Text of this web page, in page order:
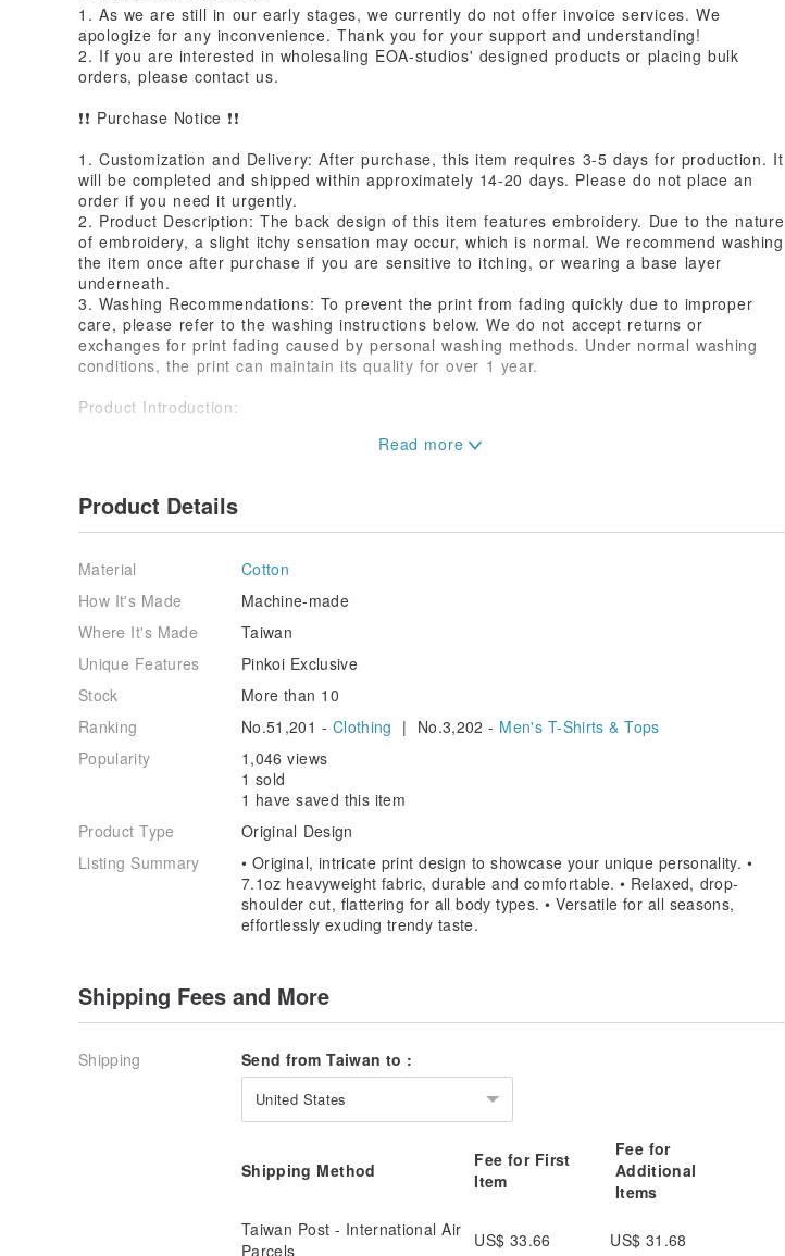
1. As we are still in our early stages, we currently do not offer invoice services. We
apologize for any inconvenience. Thank you for your support and understanding!
2. If you are interested in wholesaling EOA-studios' designed products or placing bulk
orders, please contact us.
❗️❗️ Purchase Notice ❗️❗️
1. Customization and Delivery: After purchase, this item requires 3-5 days for production. It
will be completed and shipped within approximately 14-20 days. Please do not place an
order if you need it urgently.
2. Product Description: The back design of this item features embroidery. Due to the nature
of embroidery, a slight itchy sensation may occur, which is normal. We recommend washing
the item once after purchase if you are sensitive to itching, or wearing a base layer
underneath.
3. Washing Recommendations: To prevent the print from fading quickly due to improper
care, please refer to the washing instructions below. We do not accept returns or
exchanges for print fading caused by personal washing methods. Under normal washing
conditions, the print can maintain its quality for over 1 year.
Product Introduction:
《Goldfish-B01 | Impression Original Illustration Heavyweight Drop-Shoulder T-shirt》
"Impression" is the image within, not how the world defines you, but the trace you leave
yet always move at their own pace. Just like everyone has their own direction, even amidst
the world's noise, they can remain authentic and unique.
Mirror of dreams, goldfish glide.
Your reflection flows in the mirror of dreams,
Letting your image become poetry,
Allowing you to swim into your true self.
_ _ _ _
💦 Washing Instructions:
- Before washing, turn the garment inside out (with the print facing inward) to minimize
friction and wear on the design.
2. Hand Wash or Use a Laundry Bag:
- Hand washing is preferred for items with prints. If using a washing machine, place the
3. Air Dry Naturally:
- Air dry the garment naturally. Avoid using a tumble dryer, as the high heat can cause the
print to deform or peel.
4. Wash in Cold Water:
the print to deform or fade.
- Do not use chlorine bleach or other harsh chemicals, as they can damage the print and
6. Use Moderate Detergent:
Product Details
Material
Cotton
How It's Made
Machine-made
Where It's Made
Taiwan
Unique Features
Pinkoi Exclusive
Stock
More than 10
Ranking
No.51,201 - Clothing | No.3,202 - Men's T-Shirts & Tops
Popularity
1,046 views
1 sold
1 have saved this item
Product Type
Original Design
Listing Summary
• Original, intricate print design to showcase your unique personality. •
7.1oz heavyweight fabric, durable and comfortable. • Relaxed, drop-
shoulder cut, flattering for all body types. • Versatile for all seasons,
effortlessly exuding trendy taste.
Shipping Fees and More
Shipping Send from Taiwan to :
United States
Shipping Method
Fee for First
Item
Fee for
Additional
Items
Taiwan Post - International Air
Parcels
US$ 33.66 US$ 31.68